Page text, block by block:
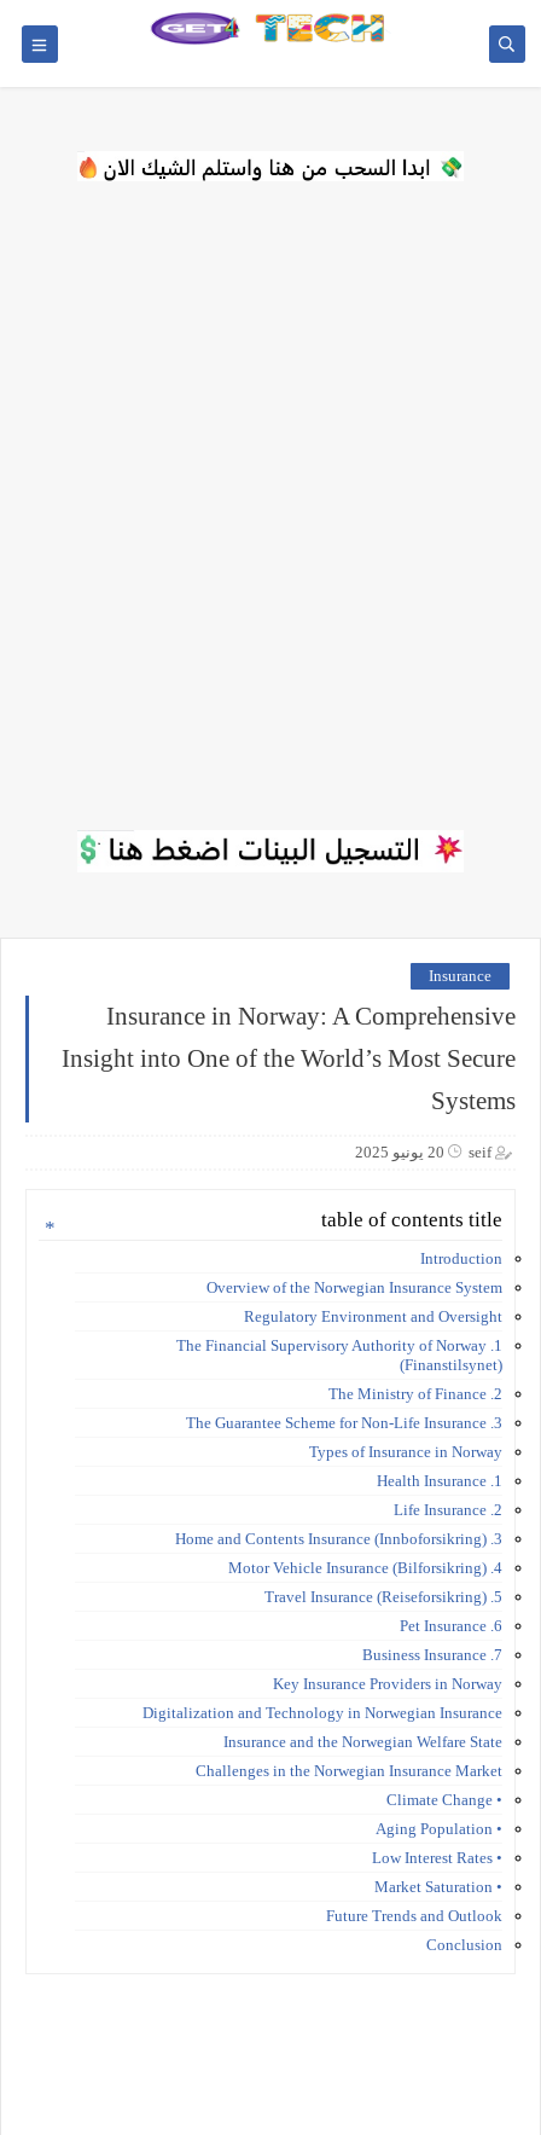
Insurance
Insurance in Norway: A Comprehensive
Insight into One of the World’s Most Secure
Systems
seif 20 يونيو 2025
table of contents title
Introduction
Overview of the Norwegian Insurance System
Regulatory Environment and Oversight
1. The Financial Supervisory Authority of Norway
(Finanstilsynet)
2. The Ministry of Finance
3. The Guarantee Scheme for Non-Life Insurance
Types of Insurance in Norway
1. Health Insurance
2. Life Insurance
3. Home and Contents Insurance (Innboforsikring)
4. Motor Vehicle Insurance (Bilforsikring)
5. Travel Insurance (Reiseforsikring)
6. Pet Insurance
7. Business Insurance
Key Insurance Providers in Norway
Digitalization and Technology in Norwegian Insurance
Insurance and the Norwegian Welfare State
Challenges in the Norwegian Insurance Market
• Climate Change
• Aging Population
• Low Interest Rates
• Market Saturation
Future Trends and Outlook
Conclusion